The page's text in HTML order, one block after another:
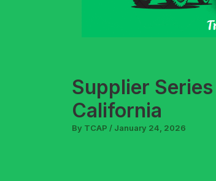
Supplier
California
By TCAP / January 24, 2026